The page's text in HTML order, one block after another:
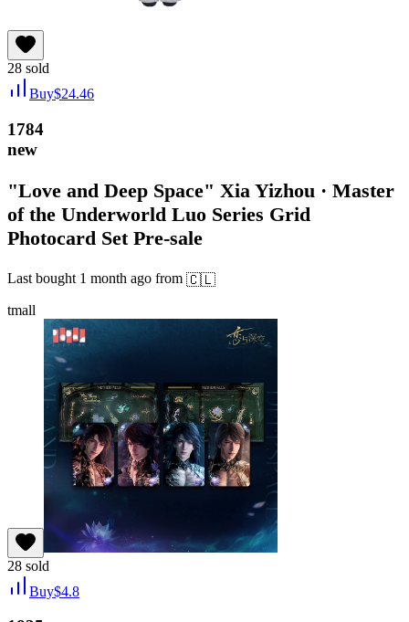
28 sold
Buy$24.46
1784
new
"Love and Deep Space" Xia Yizhou · Master
of the Underworld Luo Series Grid
Photocard Set Pre-sale
Last bought 1 month ago from 🇨🇱
tmall
28 sold
Buy$4.8